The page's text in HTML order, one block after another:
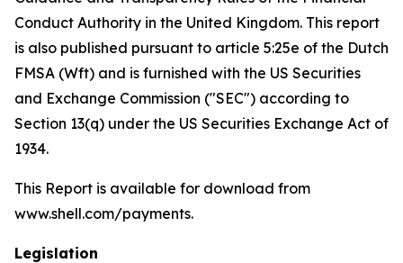
Conduct Authority in the United Kingdom. This report
is also published pursuant to article 5:25e of the Dutch
FMSA (Wft) and is furnished with the US Securities
and Exchange Commission ("SEC") according to
Section 13(q) under the US Securities Exchange Act of
1934.
This Report is available for download from
www.shell.com/payments.
Legislation